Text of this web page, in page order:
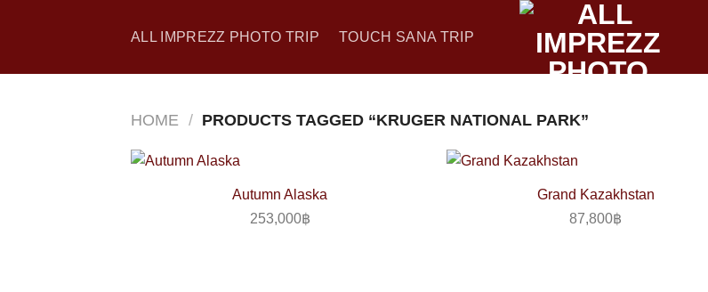
ALL IMPREZZ PHOTO TRIP TOUCH SANA TRIP
HOME / PRODUCTS TAGGED “KRUGER NATIONAL PARK”
Autumn Alaska
253,000฿
Grand Kazakhstan
87,800฿